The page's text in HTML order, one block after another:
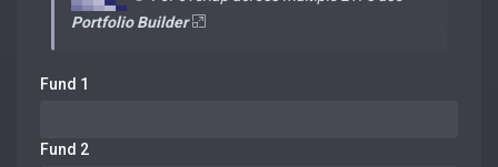
Portfolio Builder
Fund 1
Fund 2